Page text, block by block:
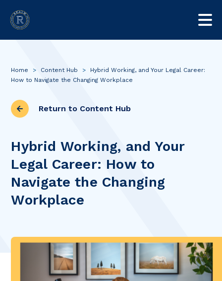
Home > Content Hub >
Hybrid Working, and Your Legal Career:
How to Navigate the Changing Workplace
Return to Content Hub
Hybrid Working, and Your
Legal Career: How to
Navigate the Changing
Workplace